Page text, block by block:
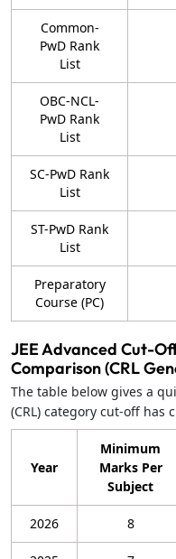
Common-
PwD Rank
List
OBC-NCL-
PwD Rank
List
SC-PwD Rank
List
ST-PwD Rank
List
Preparatory
Course (PC)
JEE Advanced Cut-
Comparison (CRL
The table below gives a
(CRL) category cut-off has
Year
Minimum
Marks Per
Subject
2026 8